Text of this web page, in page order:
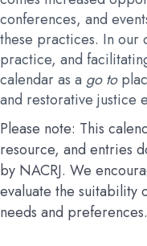
conferences, and
these practices. In our
practice, and
calendar as a go to
and restorative justice
Please note: This
resource, and entries
by NACRJ. We
evaluate the suitability
needs and preferences.